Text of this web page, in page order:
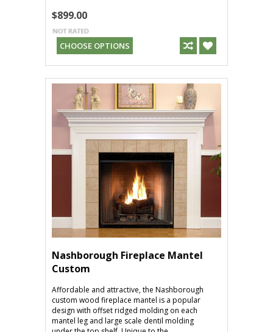
$899.00
CHOOSE OPTIONS
Nashborough Fireplace Mantel
Custom
Affordable and attractive, the Nashborough
custom wood fireplace mantel is a popular
design with offset ridged molding on each
mantel leg and large scale dentil molding